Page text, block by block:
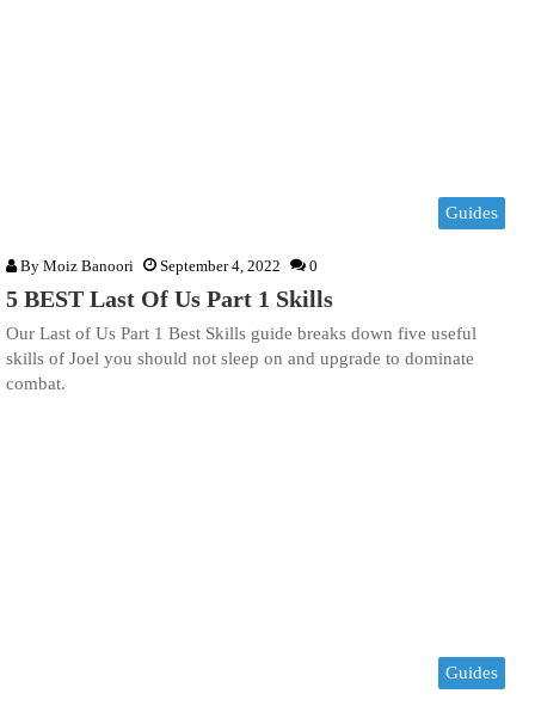
Guides
By Moiz Banoori September 4, 2022 0
5 BEST Last Of Us Part 1 Skills
Our Last of Us Part 1 Best Skills guide breaks down five useful
skills of Joel you should not sleep on and upgrade to dominate
combat.
Guides